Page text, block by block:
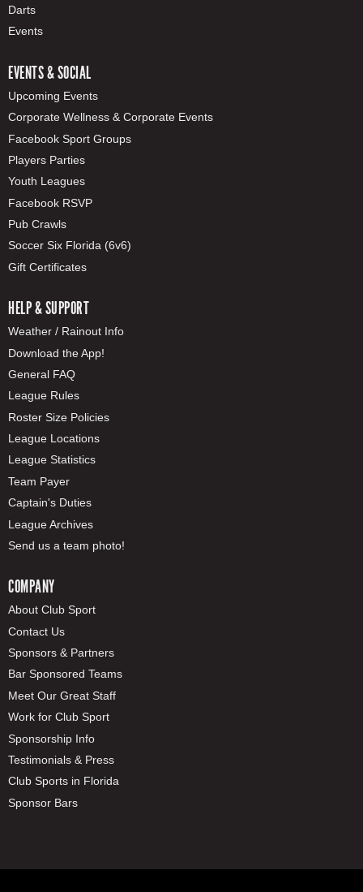
Darts
Events
EVENTS & SOCIAL
Upcoming Events
Corporate Wellness & Corporate Events
Facebook Sport Groups
Players Parties
Youth Leagues
Facebook RSVP
Pub Crawls
Soccer Six Florida (6v6)
Gift Certificates
HELP & SUPPORT
Weather / Rainout Info
Download the App!
General FAQ
League Rules
Roster Size Policies
League Locations
League Statistics
Team Payer
Captain's Duties
League Archives
Send us a team photo!
COMPANY
About Club Sport
Contact Us
Sponsors & Partners
Bar Sponsored Teams
Meet Our Great Staff
Work for Club Sport
Sponsorship Info
Testimonials & Press
Club Sports in Florida
Sponsor Bars